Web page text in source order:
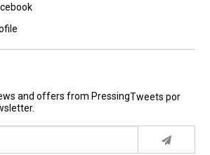
and offers from PressingTweets por